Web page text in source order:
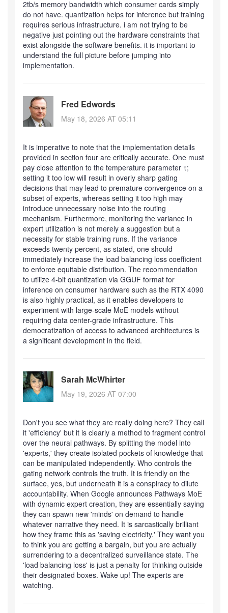
2tb/s memory bandwidth which consumer cards simply
do not have. quantization helps for inference but training
requires serious infrastructure. i am not trying to be
negative just pointing out the hardware constraints that
exist alongside the software benefits. it is important to
understand the full picture before jumping into
implementation.
Fred Edwords
May 18, 2026 AT 05:11
It is imperative to note that the implementation details
provided in section four are critically accurate. One must
pay close attention to the temperature parameter τ;
setting it too low will result in overly sharp gating
decisions that may lead to premature convergence on a
subset of experts, whereas setting it too high may
introduce unnecessary noise into the routing
mechanism. Furthermore, monitoring the variance in
expert utilization is not merely a suggestion but a
necessity for stable training runs. If the variance
exceeds twenty percent, as stated, one should
immediately increase the load balancing loss coefficient
to enforce equitable distribution. The recommendation
to utilize 4-bit quantization via GGUF format for
inference on consumer hardware such as the RTX 4090
is also highly practical, as it enables developers to
experiment with large-scale MoE models without
requiring data center-grade infrastructure. This
democratization of access to advanced architectures is
a significant development in the field.
Sarah McWhirter
May 19, 2026 AT 07:00
Don't you see what they are really doing here? They call
it 'efficiency' but it is clearly a method to fragment control
over the neural pathways. By splitting the model into
'experts,' they create isolated pockets of knowledge that
can be manipulated independently. Who controls the
gating network controls the truth. It is friendly on the
surface, yes, but underneath it is a conspiracy to dilute
accountability. When Google announces Pathways MoE
with dynamic expert creation, they are essentially saying
they can spawn new 'minds' on demand to handle
whatever narrative they need. It is sarcastically brilliant
how they frame this as 'saving electricity.' They want you
to think you are getting a bargain, but you are actually
surrendering to a decentralized surveillance state. The
'load balancing loss' is just a penalty for thinking outside
their designated boxes. Wake up! The experts are
watching.